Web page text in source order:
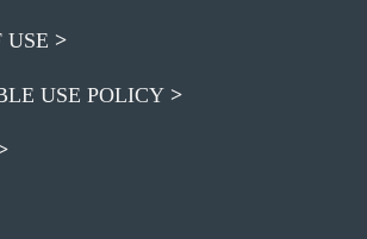
USE
USE POLICY